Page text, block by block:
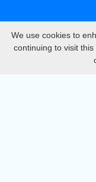
We use cookies to
continuing to visit